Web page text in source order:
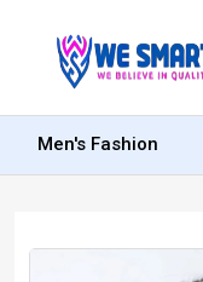
Men's Fashion